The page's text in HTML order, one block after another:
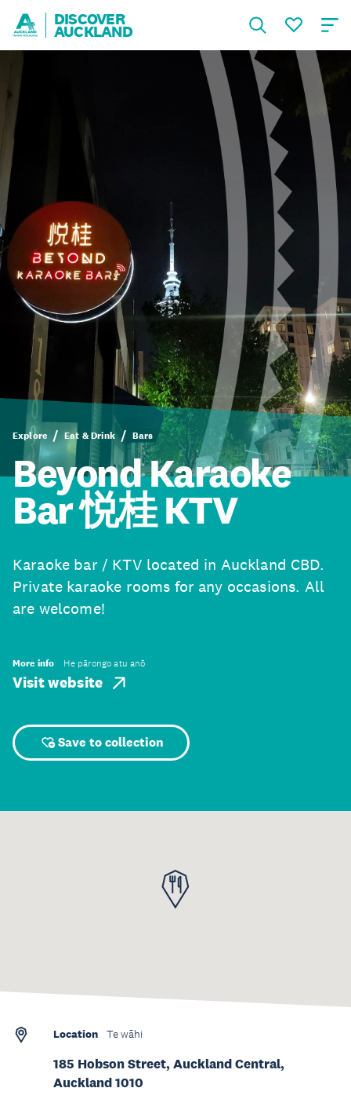
DISCOVER
AUCKLAND
Explore Eat & Drink Bars
Beyond Karaoke
Bar 悦桂 KTV
Karaoke bar / KTV located in Auckland CBD.
Private karaoke rooms for any occasions. All
are welcome!
More info He pārongo atu anō
Visit website
Save to collection
Location Te wāhi
185 Hobson Street, Auckland Central,
Auckland 1010